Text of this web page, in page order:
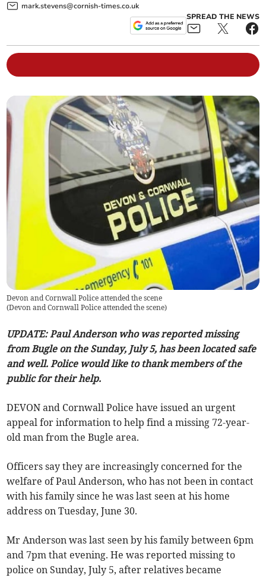
mark.stevens@cornish-times.co.uk
SPREAD THE NEWS
Devon and Cornwall Police attended the scene
(Devon and Cornwall Police attended the scene)
UPDATE: Paul Anderson who was reported missing
from Bugle on the Sunday, July 5, has been located safe
and well. Police would like to thank members of the
public for their help.
DEVON and Cornwall Police have issued an urgent
appeal for information to help find a missing 72-year-
old man from the Bugle area.
Officers say they are increasingly concerned for the
welfare of Paul Anderson, who has not been in contact
with his family since he was last seen at his home
address on Tuesday, June 30.
Mr Anderson was last seen by his family between 6pm
and 7pm that evening. He was reported missing to
police on Sunday, July 5, after relatives became